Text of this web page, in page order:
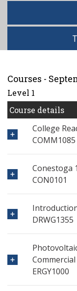
Courses -
Level 1
Course details
College
COMM1085
Conestoga
CON0101
DRWG1355
Commercial
ERGY1000